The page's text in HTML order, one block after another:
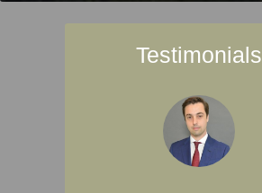
Testimonials